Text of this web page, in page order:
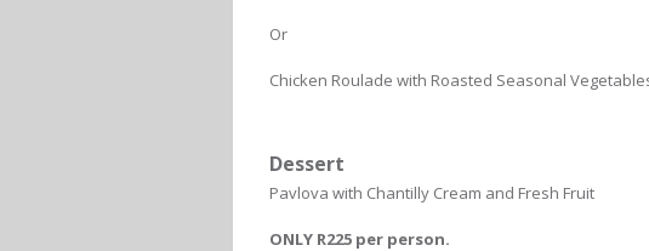
Or
Chicken Roulade with Roasted Seasonal
Dessert
Pavlova with Chantilly Cream and Fresh Fruit
ONLY R225 per person.